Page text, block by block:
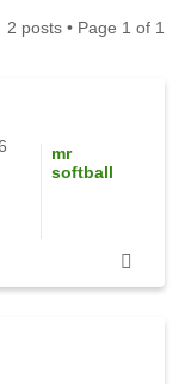
2 posts • Page 1 of 1
mr
softball